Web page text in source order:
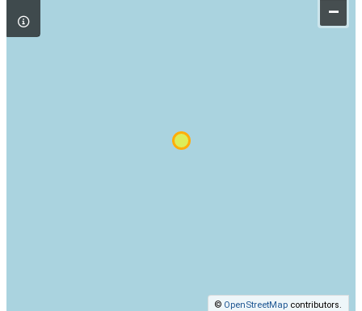
–
© OpenStreetMap contributors.